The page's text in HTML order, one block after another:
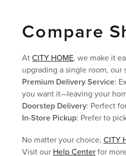
Compare
At CITY HOME, we make it
upgrading a single room,
Premium Delivery Service:
you want it—leaving your
Doorstep Delivery: Perfect
In-Store Pickup: Prefer to
No matter your choice, CITY
Visit our Help Center for